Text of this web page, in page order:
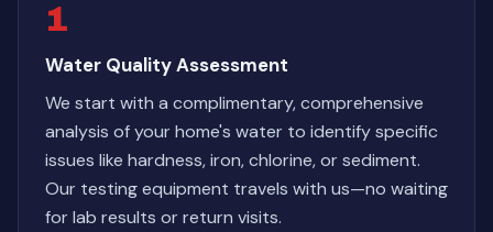
1
Water Quality Assessment
We start with a complimentary, comprehensive
analysis of your home's water to identify specific
issues like hardness, iron, chlorine, or sediment.
Our testing equipment travels with us—no waiting
for lab results or return visits.